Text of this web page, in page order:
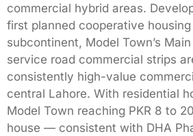
commercial hybrid areas.
first planned cooperative
subcontinent, Model Town’s
service road commercial strips
consistently high-value
central Lahore. With residential
Model Town reaching PKR 8 to
house — consistent with DHA